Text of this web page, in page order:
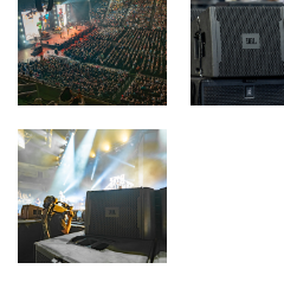
サポート
言語/地域